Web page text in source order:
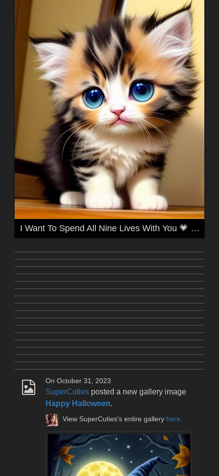
I Want To Spend All Nine Lives With You 💗 for TwiztidKidd 💗
On October 31, 2023
SuperCuties posted a new gallery image
Happy Halloween.
View SuperCuties's entire gallery here.